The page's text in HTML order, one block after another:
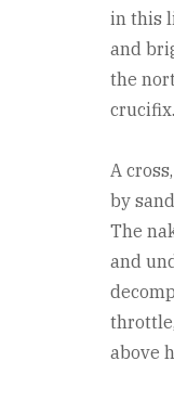
in this
and
the
crucifix.
A
by
The
and
above